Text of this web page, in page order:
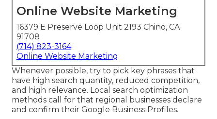
Online Website Marketing
16379 E Preserve Loop Unit 2193 Chino, CA
91708
(714) 823-3164
Online Website Marketing
Whenever possible, try to pick key phrases that
have high search quantity, reduced competition,
and high relevance. Local search optimization
methods call for that regional businesses declare
and confirm their Google Business Profiles.